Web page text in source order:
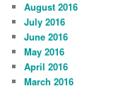
August 2016
July 2016
June 2016
May 2016
April 2016
March 2016